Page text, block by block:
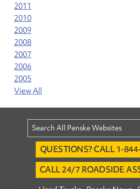
2011
2010
2009
2008
2007
2006
2005
View All
QUESTIONS? CALL 1-
CALL 24/7 ROADSIDE